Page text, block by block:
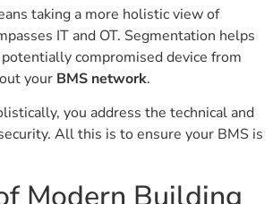
taking a more holistic view of
IT and OT. Segmentation helps
compromised device from
your BMS network.
you address the technical and
All this is to ensure your BMS is
Modern Building